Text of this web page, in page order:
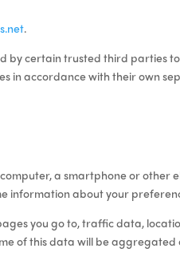
.
by certain trusted third parties to
in accordance with their own
a smartphone or other
information about your
you go to, traffic data,
of this data will be